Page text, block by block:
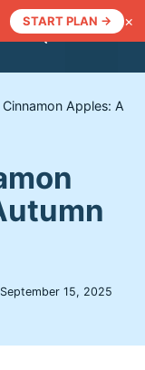
START PLAN → ×
Menu
Cinnamon Apples: A
September 15, 2025